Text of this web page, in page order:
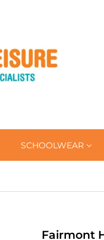
SCHOOLWEAR
Fairmont